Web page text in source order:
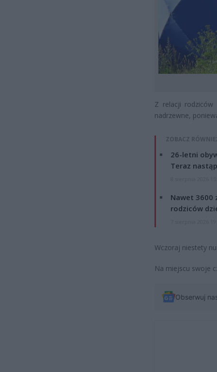
Z relacji rodziców
nadrzewne,
ZOBACZ
26-letni
Teraz
Nawet 3600
rodziców
Wczoraj niestety
Na miejscu swoje
Obserwuj